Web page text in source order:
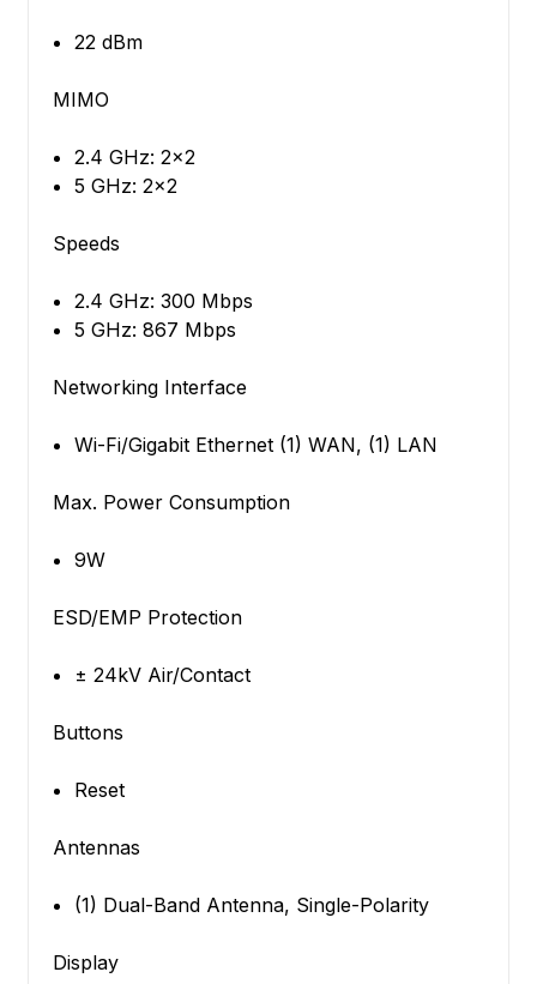
22 dBm
MIMO
2.4 GHz: 2x2
5 GHz: 2x2
Speeds
2.4 GHz: 300 Mbps
5 GHz: 867 Mbps
Networking Interface
Wi-Fi/Gigabit Ethernet (1) WAN, (1) LAN
Max. Power Consumption
9W
ESD/EMP Protection
± 24kV Air/Contact
Buttons
Reset
Antennas
(1) Dual-Band Antenna, Single-Polarity
Display